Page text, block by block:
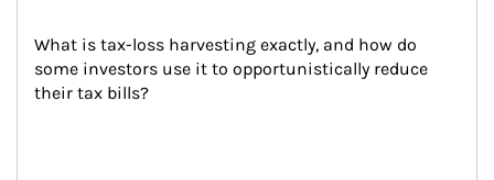
What is tax-loss harvesting exactly, and how do
some investors use it to opportunistically reduce
their tax bills?